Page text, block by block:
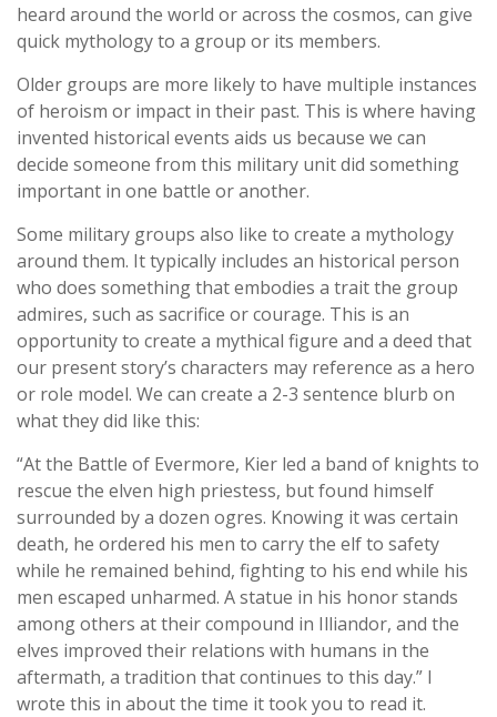
heard around the world or across the cosmos, can give
quick mythology to a group or its members.
Older groups are more likely to have multiple instances
of heroism or impact in their past. This is where having
invented historical events aids us because we can
decide someone from this military unit did something
important in one battle or another.
Some military groups also like to create a mythology
around them. It typically includes an historical person
who does something that embodies a trait the group
admires, such as sacrifice or courage. This is an
opportunity to create a mythical figure and a deed that
our present story’s characters may reference as a hero
or role model. We can create a 2-3 sentence blurb on
what they did like this:
“At the Battle of Evermore, Kier led a band of knights to
rescue the elven high priestess, but found himself
surrounded by a dozen ogres. Knowing it was certain
death, he ordered his men to carry the elf to safety
while he remained behind, fighting to his end while his
men escaped unharmed. A statue in his honor stands
among others at their compound in Illiandor, and the
elves improved their relations with humans in the
aftermath, a tradition that continues to this day.” I
wrote this in about the time it took you to read it.